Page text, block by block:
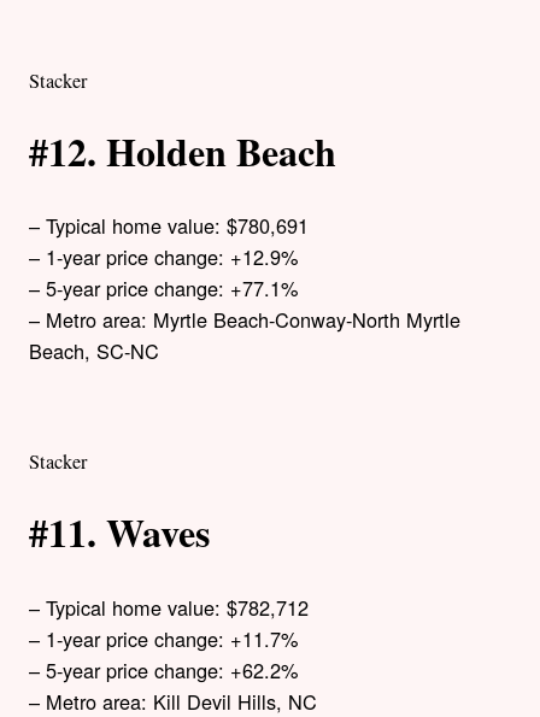
Stacker
#12. Holden Beach
– Typical home value: $780,691
– 1-year price change: +12.9%
– 5-year price change: +77.1%
– Metro area: Myrtle Beach-Conway-North Myrtle
Beach, SC-NC
Stacker
#11. Waves
– Typical home value: $782,712
– 1-year price change: +11.7%
– 5-year price change: +62.2%
– Metro area: Kill Devil Hills, NC